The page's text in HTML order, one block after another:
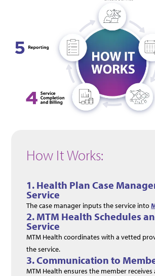
How It Works:
1. Health Plan Case
Service
The case manager inputs the service into
2. MTM Health Schedules
Service
MTM Health coordinates with a vetted
the service.
3. Communication to
MTM Health ensures the member receives